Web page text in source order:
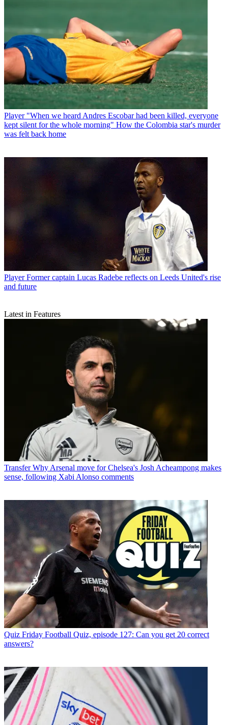
Player "When we heard Andres Escobar had been killed, everyone
kept silent for the whole morning" How the Colombia star's murder
was felt back home
Player Former captain Lucas Radebe reflects on Leeds United's rise
and future
Latest in Features
Transfer Why Arsenal move for Chelsea's Josh Acheampong makes
sense, following Xabi Alonso comments
Quiz Friday Football Quiz, episode 127: Can you get 20 correct
answers?